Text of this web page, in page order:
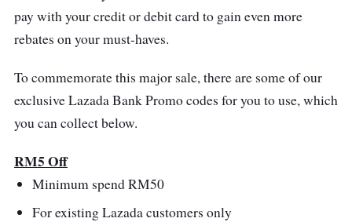
pay with your credit or debit card to gain even more
rebates on your must-haves.
To commemorate this major sale, there are some of our
exclusive Lazada Bank Promo codes for you to use, which
you can collect below.
RM5 Off
Minimum spend RM50
For existing Lazada customers only